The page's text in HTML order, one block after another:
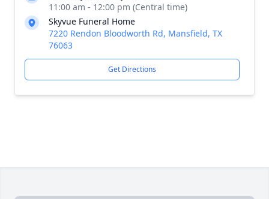
11:00 am - 12:00 pm (Central time)
Skyvue Funeral Home
7220 Rendon Bloodworth Rd, Mansfield, TX
76063
Get Directions